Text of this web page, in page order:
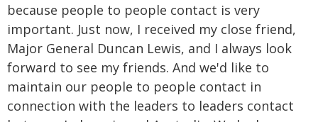
because people to people contact is very
important. Just now, I received my close friend,
Major General Duncan Lewis, and I always look
forward to see my friends. And we'd like to
maintain our people to people contact in
connection with the leaders to leaders contact